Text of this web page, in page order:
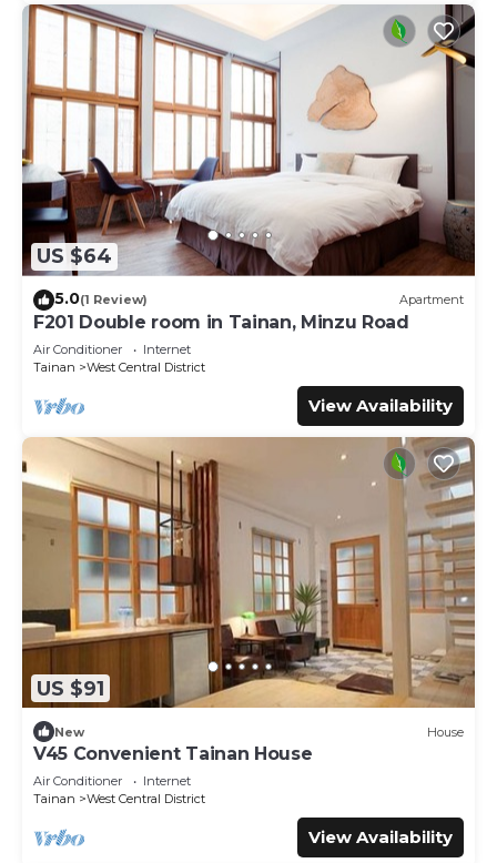
US $64
5.0(1 Review) Apartment
F201 Double room in Tainan, Minzu Road
Air Conditioner
Internet
Tainan
West Central District
View Availability
US $91
New House
V45 Convenient Tainan House
Air Conditioner
Internet
Tainan
West Central District
View Availability